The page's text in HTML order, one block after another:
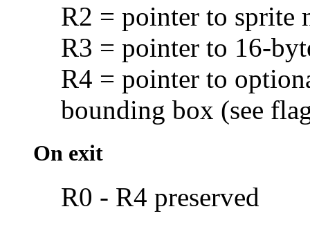
R2 = pointer to sprite
R3 = pointer to 16-
R4 = pointer to
bounding box (see
On exit
R0 - R4 preserved